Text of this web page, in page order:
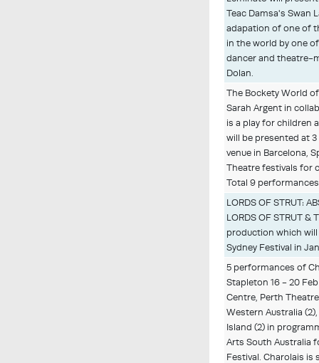
Teac Damsa's Swan
adapation of one of
in the world by one
dancer and theatre-
Dolan.
The Bockety World
Sarah Argent in
is a play for children
will be presented at
venue in Barcelona,
Theatre festivals for
Total 9
LORDS OF STRUT:
LORDS OF STRUT &
production which
Sydney Festival in
5 performances of
Stapleton 16 - 20
Centre, Perth
Western Australia
Island (2) in
Arts South Australia
Festival. Charolais